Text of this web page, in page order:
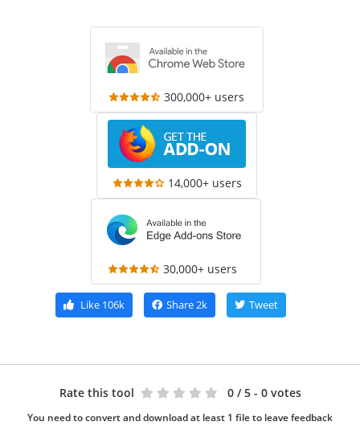
300,000+ users
14,000+ users
30,000+ users
Like106k Share2k Tweet
Rate this tool 0 / 5 - 0 votes
You need to convert and download at least 1 file to leave feedback